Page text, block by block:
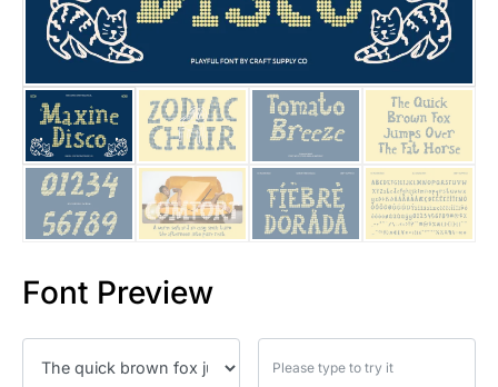
Font Preview
25 Trust Quotes About
25 Quotes About Reading
25 Princess Bride Quotes
25 Loyalty Quotes About
25 Forrest Gump Quotes
25 Robin Williams Quotes